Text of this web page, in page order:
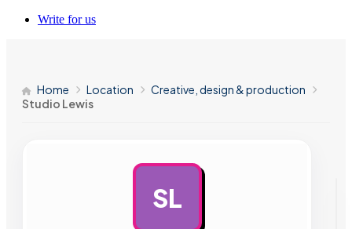
Write for us
Home Location
Creative, design & production
Studio Lewis
SL